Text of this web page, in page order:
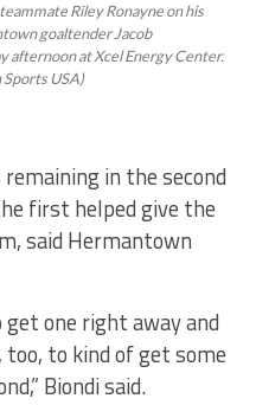
Riley Ronayne on his
goaltender Jacob
afternoon at Xcel Energy Center.
USA)
in the second
first helped give the
said Hermantown
one right away and
to kind of get some
Biondi said.